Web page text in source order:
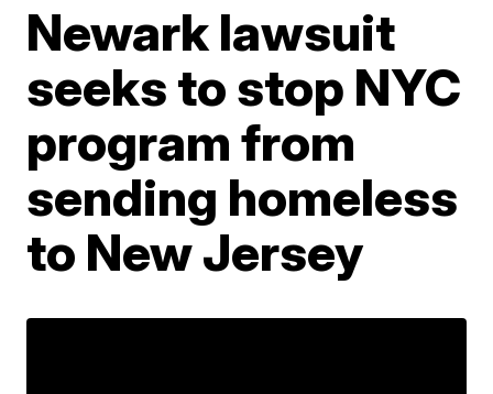
Newark lawsuit
seeks to stop NYC
program from
sending homeless
to New Jersey